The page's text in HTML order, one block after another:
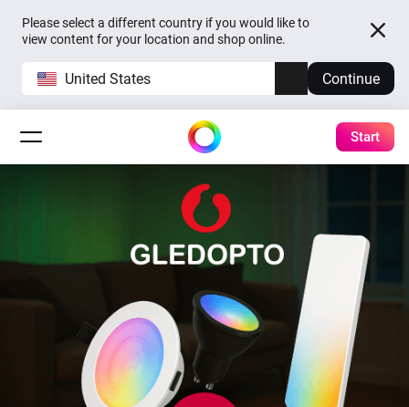
Please select a different country if you would like to
view content for your location and shop online.
United States Continue
Start